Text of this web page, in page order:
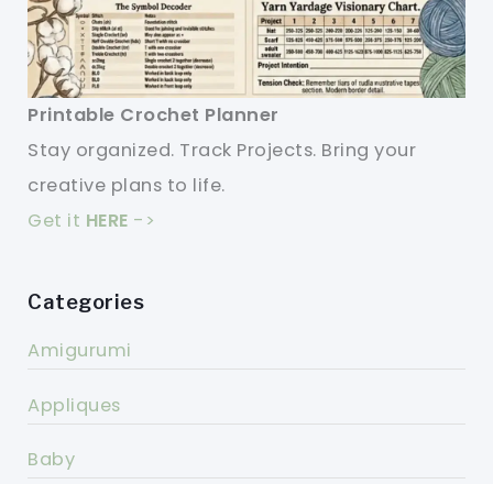
Printable Crochet Planner
Stay organized. Track Projects. Bring your
creative plans to life.
Get it HERE ->
Categories
Amigurumi
Appliques
Baby